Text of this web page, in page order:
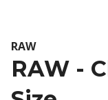
RAW
RAW -